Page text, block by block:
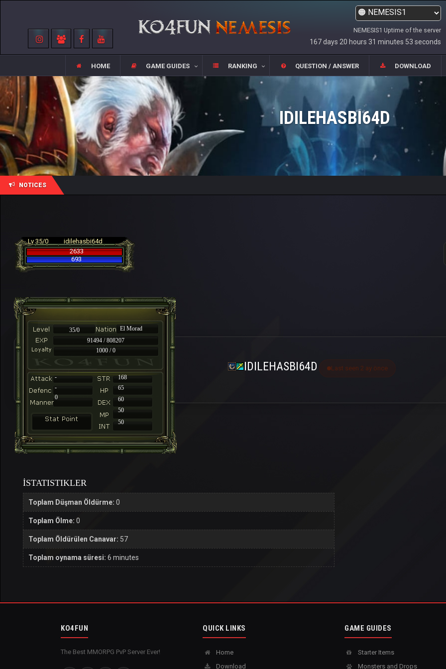
NEMESIS1 Uptime of the server
167 days 20 hours 31 minutes 53 seconds
HOME GAME GUIDES RANKING QUESTION / ANSWER DOWNLOAD
IDILEHASBI64D
NOTICES
Lv 35/0
idilehasbi64d
2633
693
35/0
El Morad
91494 / 808207
1000 / 0
-
168
-
65
60
50
50
0
IDILEHASBI64D Last seen 2 ay önce
İSTATISTIKLER
Toplam Düşman Öldürme: 0
Toplam Ölme: 0
Toplam Öldürülen Canavar: 57
Toplam oynama süresi: 6 minutes
KO4FUN
The Best MMORPG PvP Server Ever!
QUICK LINKS
Home
Download
GAME GUIDES
Starter Items
Monsters and Drops